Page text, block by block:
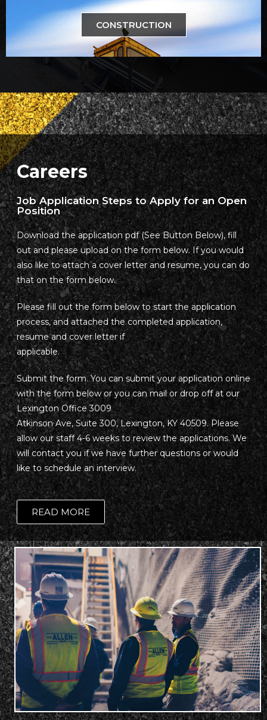
CONSTRUCTION
Careers
Job Application Steps to Apply for an Open
Position
Download the application pdf (See Button Below), fill
out and please upload on the form below. If you would
also like to attach a cover letter and resume, you can do
that on the form below.
Please fill out the form below to start the application
process, and attached the completed application,
resume and cover letter if
applicable.
Submit the form. You can submit your application online
with the form below or you can mail or drop off at our
Lexington Office 3009
Atkinson Ave, Suite 300, Lexington, KY 40509. Please
allow our staff 4-6 weeks to review the applications. We
will contact you if we have further questions or would
like to schedule an interview.
READ MORE